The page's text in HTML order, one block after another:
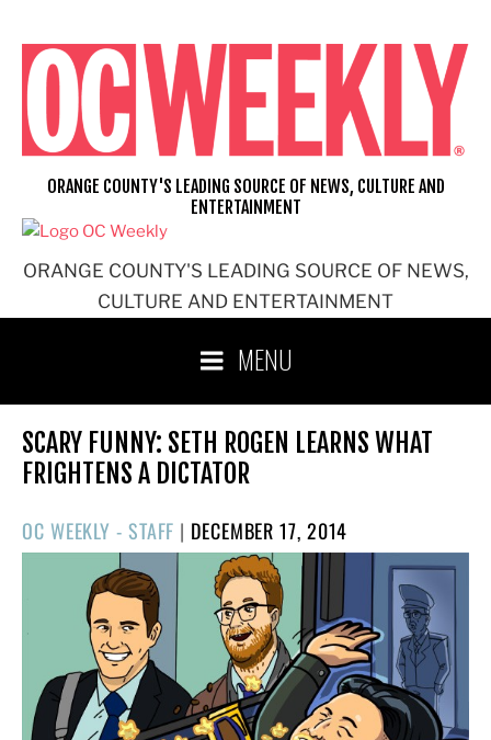
content
ORANGE COUNTY'S LEADING SOURCE OF NEWS,
CULTURE AND ENTERTAINMENT
ORANGE COUNTY'S LEADING SOURCE OF NEWS, CULTURE AND
ENTERTAINMENT
MENU
SCARY FUNNY: SETH ROGEN LEARNS WHAT
FRIGHTENS A DICTATOR
OC WEEKLY - STAFF | POSTED
ON
DECEMBER 17, 2014